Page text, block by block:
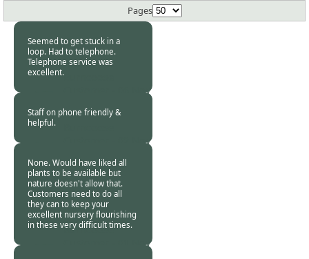
Pages
Seemed to get stuck in a
loop. Had to telephone.
Telephone service was
excellent.Burncoose
06 Nov
Staff on phone friendly &
helpful.
02 Nov
None. Would have liked all
plants to be available but
nature doesn't allow that.
Customers need to do all
they can to keep your
excellent nursery flourishing
in these very difficult times.
Burncoose
01 Nov